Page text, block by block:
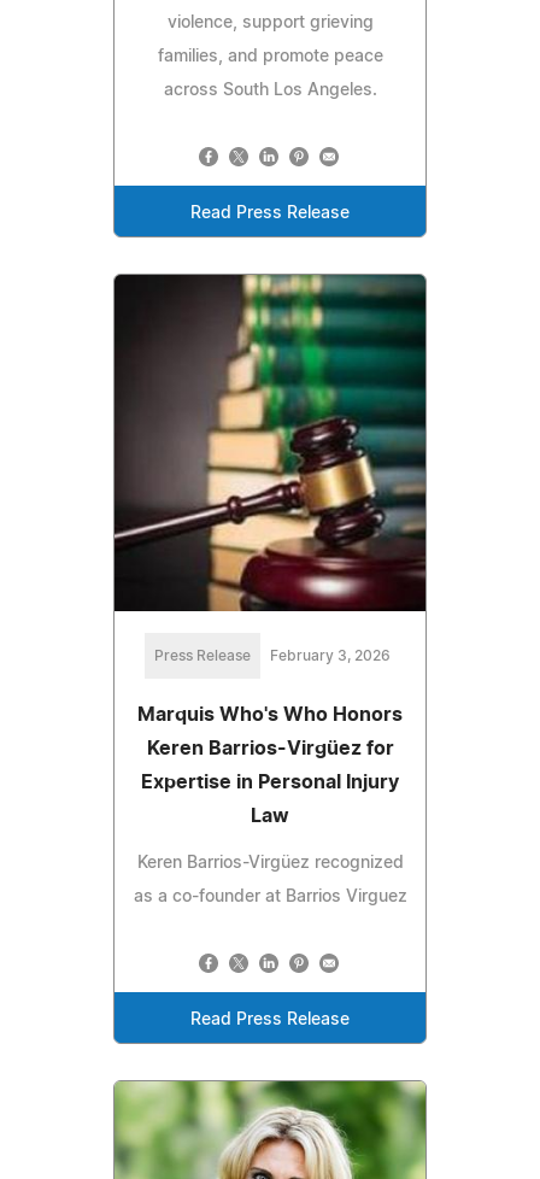
violence, support grieving
families, and promote peace
across South Los Angeles.
Read Press Release
Press Release February 3, 2026
Marquis Who's Who Honors
Keren Barrios-Virgüez for
Expertise in Personal Injury
Law
Keren Barrios-Virgüez recognized
as a co-founder at Barrios Virguez
Read Press Release